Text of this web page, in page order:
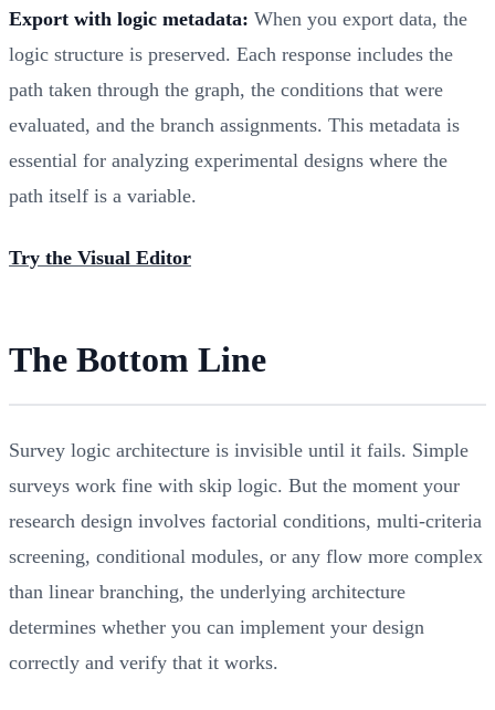
Export with logic metadata: When you export data, the
logic structure is preserved. Each response includes the
path taken through the graph, the conditions that were
evaluated, and the branch assignments. This metadata is
essential for analyzing experimental designs where the
path itself is a variable.
Try the Visual Editor
The Bottom Line
Survey logic architecture is invisible until it fails. Simple
surveys work fine with skip logic. But the moment your
research design involves factorial conditions, multi-criteria
screening, conditional modules, or any flow more complex
than linear branching, the underlying architecture
determines whether you can implement your design
correctly and verify that it works.